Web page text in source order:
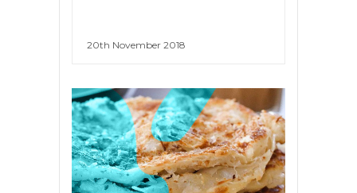
20th November 2018